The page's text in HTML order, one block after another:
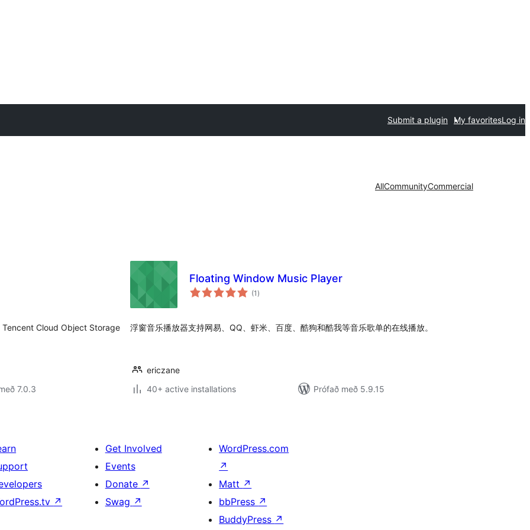
Submit a plugin My favoritesLog in
AllCommunityCommercial
Tencent Cloud Object Storage
7.0.3
Floating Window Music Player
(1 samtals
einkunnagjafir
)
浮窗音乐播放器支持网易、QQ、虾米、百度、酷狗和酷我等音乐歌单的在线播放。
ericzane
40+ active installations
Prófað með 5.9.15
↗
Get Involved
Events
Donate ↗
Swag ↗
WordPress.com
↗
Matt ↗
bbPress ↗
BuddyPress ↗